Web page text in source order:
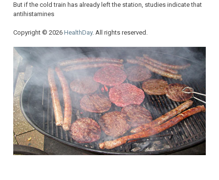
But if the cold train has already left the station, studies indicate that
antihistamines
Copyright © 2026 HealthDay. All rights reserved.